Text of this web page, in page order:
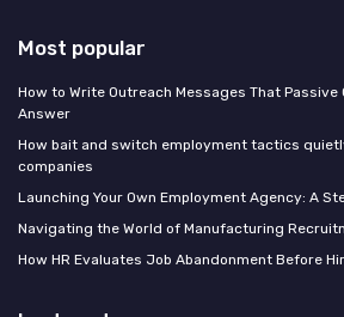
Most popular
How to Write Outreach Messages That
Answer
How bait and switch employment tactics
companies
Launching Your Own Employment Agency: A
Navigating the World of Manufacturing
How HR Evaluates Job Abandonment Before